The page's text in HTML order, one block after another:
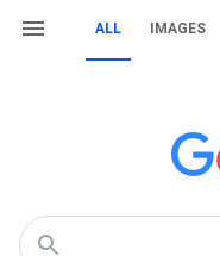
ALL IMAGES